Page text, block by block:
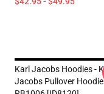
Karl Jacobs Hoodies -
Jacobs Pullover Hoodie